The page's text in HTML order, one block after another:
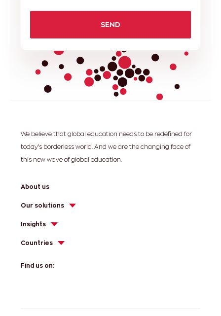
SEND
We believe that global education needs to be redefined for
today’s borderless world. And we are the changing face of
this new wave of global education.
About us
Our solutions
Insights
Countries
Find us on: